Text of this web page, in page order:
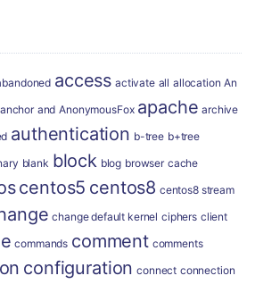
access activate all allocation An
anchor and AnonymousFox apache archive
authentication b-tree b+tree
blank block blog browser cache
centos5 centos8 centos8 stream
change default kernel ciphers client
commands comment comments
configuration connect connection